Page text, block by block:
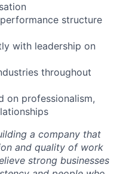
structure
with leadership on
throughout
on professionalism,
a company that
and quality of work
strong businesses